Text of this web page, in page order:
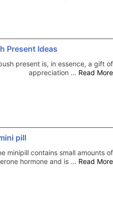
Present Ideas
present is, in essence, a gift of
appreciation … Read More
pill
minipill contains small amounts of
hormone and is … Read More